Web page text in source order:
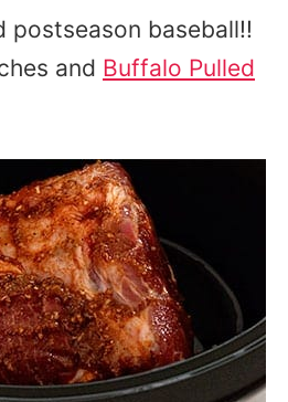
postseason baseball!!
and Buffalo Pulled